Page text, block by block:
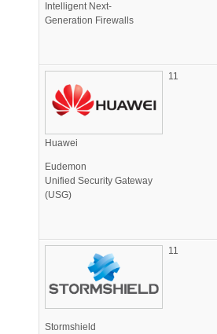
Intelligent Next-
Generation Firewalls
Huawei
Eudemon
Unified Security Gateway
(USG)
11
Stormshield
11